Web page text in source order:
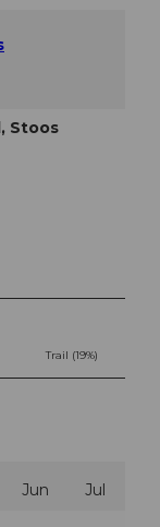
Stoos
Trail (19%)
Jun Jul